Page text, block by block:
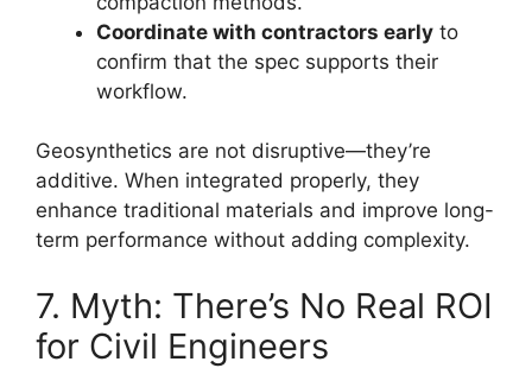
Coordinate with contractors early to
confirm that the spec supports their
workflow.
Geosynthetics are not disruptive—they’re
additive. When integrated properly, they
enhance traditional materials and improve long-
term performance without adding complexity.
7. Myth: There’s No Real ROI
for Civil Engineers